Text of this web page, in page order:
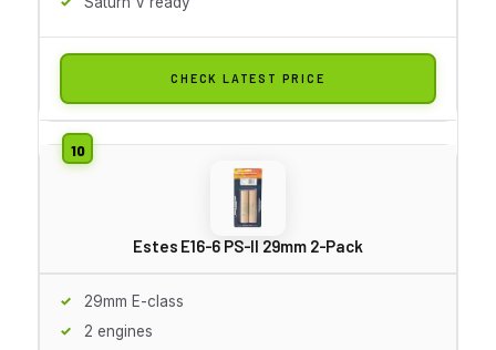
CHECK LATEST PRICE
Estes E16-6 PS-II 29mm 2-Pack
29mm E-class
2 engines